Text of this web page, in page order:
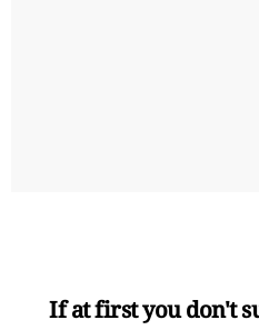
If at first you don't